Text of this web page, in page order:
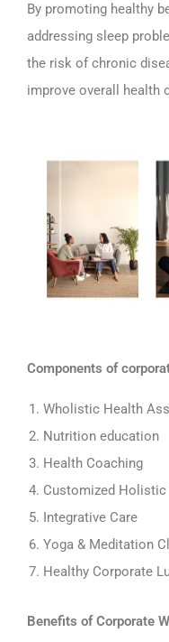
By promoting healthy
addressing sleep
the risk of chronic
improve overall health
Components of
Wholistic Health
Nutrition education
Health Coaching
Customized Holistic
Integrative Care
Yoga & Meditation
Healthy Corporate
Benefits of Corporate